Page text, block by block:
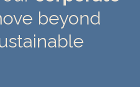
beyond